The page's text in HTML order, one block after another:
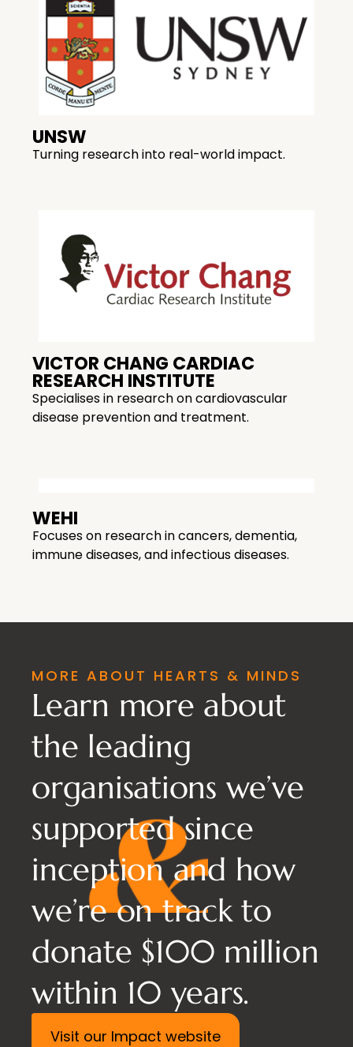
UNSW
Turning research into real-world impact.
VICTOR CHANG CARDIAC
RESEARCH INSTITUTE
Specialises in research on cardiovascular
disease prevention and treatment.
WEHI
Focuses on research in cancers, dementia,
immune diseases, and infectious diseases.
MORE ABOUT HEARTS & MINDS
Learn more about
the leading
organisations we’ve
supported since
inception and how
we’re on track to
donate $100 million
within 10 years.
Visit our Impact website